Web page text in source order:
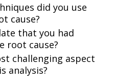
did you use
cause?
that you had
root cause?
challenging aspect
analysis?